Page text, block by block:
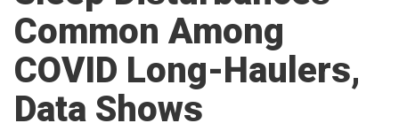
Common Among
COVID Long-Haulers,
Data Shows